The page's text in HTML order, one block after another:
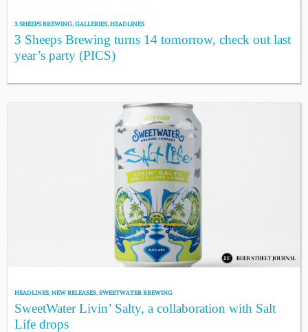
3 SHEEPS BREWING,GALLERIES,HEADLINES
3 Sheeps Brewing turns 14 tomorrow, check out last
year’s party (PICS)
HEADLINES,NEW RELEASES,SWEETWATER BREWING
SweetWater Livin’ Salty, a collaboration with Salt
Life drops